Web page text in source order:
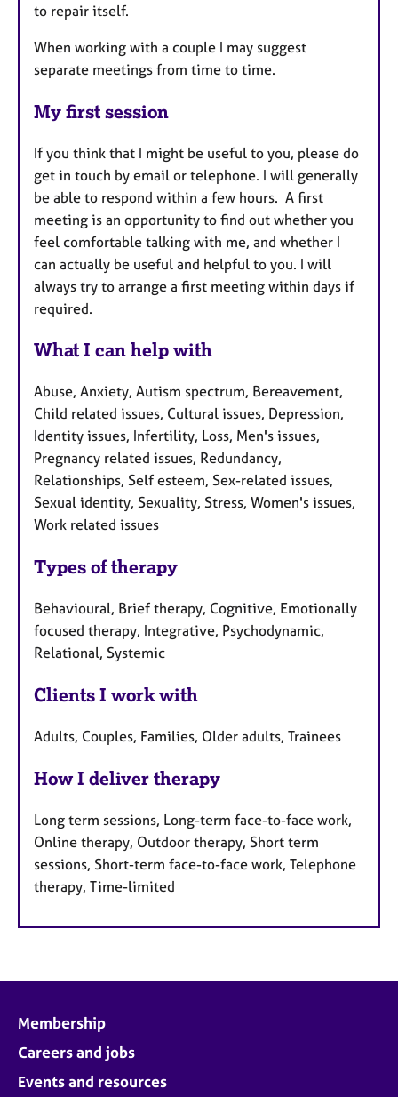
to repair itself.
When working with a couple I may suggest
separate meetings from time to time.
My first session
If you think that I might be useful to you, please do
get in touch by email or telephone. I will generally
be able to respond within a few hours. A first
meeting is an opportunity to find out whether you
feel comfortable talking with me, and whether I
can actually be useful and helpful to you. I will
always try to arrange a first meeting within days if
required.
What I can help with
Abuse, Anxiety, Autism spectrum, Bereavement,
Child related issues, Cultural issues, Depression,
Identity issues, Infertility, Loss, Men's issues,
Pregnancy related issues, Redundancy,
Relationships, Self esteem, Sex-related issues,
Sexual identity, Sexuality, Stress, Women's issues,
Work related issues
Types of therapy
Behavioural, Brief therapy, Cognitive, Emotionally
focused therapy, Integrative, Psychodynamic,
Relational, Systemic
Clients I work with
Adults, Couples, Families, Older adults, Trainees
How I deliver therapy
Long term sessions, Long-term face-to-face work,
Online therapy, Outdoor therapy, Short term
sessions, Short-term face-to-face work, Telephone
therapy, Time-limited
Membership
Careers and jobs
Events and resources